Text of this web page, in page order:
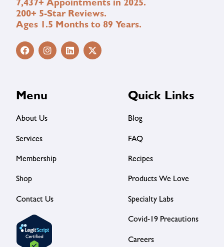
7,437+ Appointments in 2025.
200+ 5-Star Reviews.
Ages 1.5 Months to 89 Years.
Menu
About Us
Services
Membership
Shop
Contact Us
Quick Links
Blog
FAQ
Recipes
Products We Love
Specialty Labs
Covid-19 Precautions
Careers